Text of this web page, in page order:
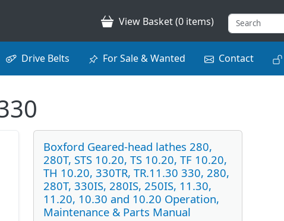
View Basket (0 items)
Drive Belts For Sale & Wanted Contact
Boxford Geared-head lathes 280,
280T, STS 10.20, TS 10.20, TF 10.20,
TH 10.20, 330TR, TR.11.30 330, 280,
280T, 330IS, 280IS, 250IS, 11.30,
11.20, 10.30 and 10.20 Operation,
Maintenance & Parts Manual